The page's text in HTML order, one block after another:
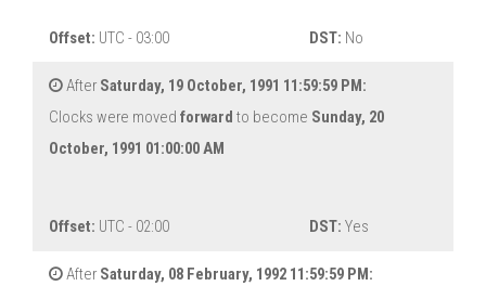
Offset: UTC - 03:00 DST: No
After Saturday, 19 October, 1991 11:59:59 PM:
Clocks were moved forward to become Sunday, 20
October, 1991 01:00:00 AM
Offset: UTC - 02:00 DST: Yes
After Saturday, 08 February, 1992 11:59:59 PM: